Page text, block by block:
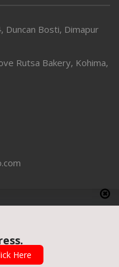
Duncan Bosti, Dimapur
Rutsa Bakery, Kohima,
by UnitedWebsoft.in
Here